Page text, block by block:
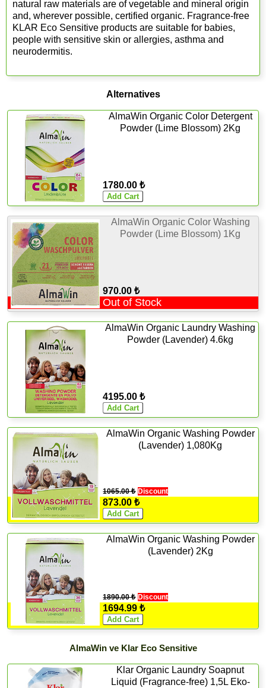
natural raw materials are of vegetable and mineral origin
and, wherever possible, certified organic. Fragrance-free
KLAR Eco Sensitive products are suitable for babies,
people with sensitive skin or allergies, asthma and
neurodermitis.
Alternatives
AlmaWin Organic Color Detergent
Powder (Lime Blossom) 2Kg
1780.00 ₺
AlmaWin Organic Color Washing
Powder (Lime Blossom) 1Kg
970.00 ₺
Out of Stock
AlmaWin Organic Laundry Washing
Powder (Lavender) 4.6kg
4195.00 ₺
AlmaWin Organic Washing Powder
(Lavender) 1,080Kg
1065.00 ₺ Discount
873.00 ₺
AlmaWin Organic Washing Powder
(Lavender) 2Kg
1890.00 ₺ Discount
1694.99 ₺
AlmaWin ve Klar Eco Sensitive
Klar Organic Laundry Soapnut
Liquid (Fragrance-free) 1,5L Eko-